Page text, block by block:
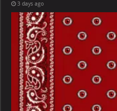
3 days ago